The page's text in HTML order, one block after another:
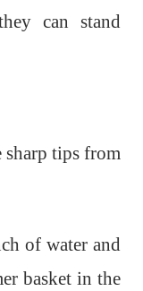
can stand
sharp tips from
of water and
basket in the